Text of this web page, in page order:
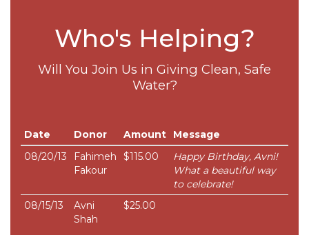
Who's Helping?
Will You Join Us in Giving Clean, Safe
Water?
Date Donor Amount
Message
08/20/13
Fahimeh
Fakour
$115.00
Happy Birthday, Avni!
What a beautiful way
to celebrate!
08/15/13
Avni
Shah
$25.00